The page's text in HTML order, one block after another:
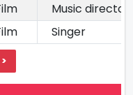
Music director
Singer